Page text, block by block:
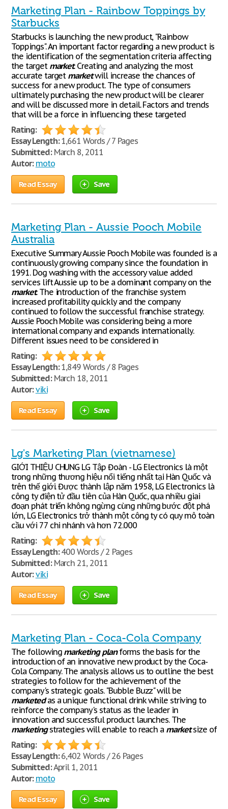
Marketing Plan - Rainbow Toppings by
Starbucks
Starbucks is launching the new product, "Rainbow
Toppings". An important factor regarding a new product is
the identification of the segmentation criteria affecting
the target market. Creating and analyzing the most
accurate target marketwill increase the chances of
success for a new product. The type of consumers
ultimately purchasing the new product will be clearer
and will be discussed more in detail. Factors and trends
that will be a force in influencing these targeted
Rating:
Essay Length:1,661 Words / 7 Pages
Submitted:March 8, 2011
Autor: moto
Read Essay Save
Marketing Plan - Aussie Pooch Mobile
Australia
Executive Summary Aussie Pooch Mobile was founded is a
continuously growing company since the foundation in
1991. Dog washing with the accessory value added
services lift Aussie up to be a dominant company on the
market. The introduction of the franchise system
increased profitability quickly and the company
continued to follow the successful franchise strategy.
Aussie Pooch Mobile was considering being a more
international company and expands internationally.
Different issues need to be considered in
Rating:
Essay Length:1,849 Words / 8 Pages
Submitted:March 18, 2011
Autor: viki
Read Essay Save
Lg's Marketing Plan (vietnamese)
GIỚI THIỆU CHUNG LG Tập Đoàn - LG Electronics là một
trong những thương hiệu nổi tiếng nhất tại Hàn Quốc và
trên thế giới. Được thành lập năm 1958, LG Electronics là
công ty điện tử đầu tiên của Hàn Quốc, qua nhiều giai
đoạn phát triển không ngừng cùng những bước đột phá
lớn, LG Electronics trở thành một công ty có quy mô toàn
cầu với 77 chi nhánh và hơn 72.000
Rating:
Essay Length:400 Words / 2 Pages
Submitted:March 21, 2011
Autor: viki
Read Essay Save
Marketing Plan - Coca-Cola Company
The following marketing planforms the basis for the
introduction of an innovative new product by the Coca-
Cola Company. The analysis allows us to outline the best
strategies to follow for the achievement of the
company's strategic goals. "Bubble Buzz" will be
marketedas a unique functional drink while striving to
reinforce the company's status as the leader in
innovation and successful product launches. The
marketingstrategies will enable to reach a marketsize of
Rating:
Essay Length:6,402 Words / 26 Pages
Submitted:April 1, 2011
Autor: moto
Read Essay Save